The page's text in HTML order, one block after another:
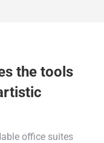
the tools
office suites